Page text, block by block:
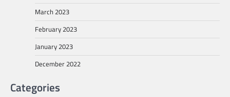
March 2023
February 2023
January 2023
December 2022
Categories